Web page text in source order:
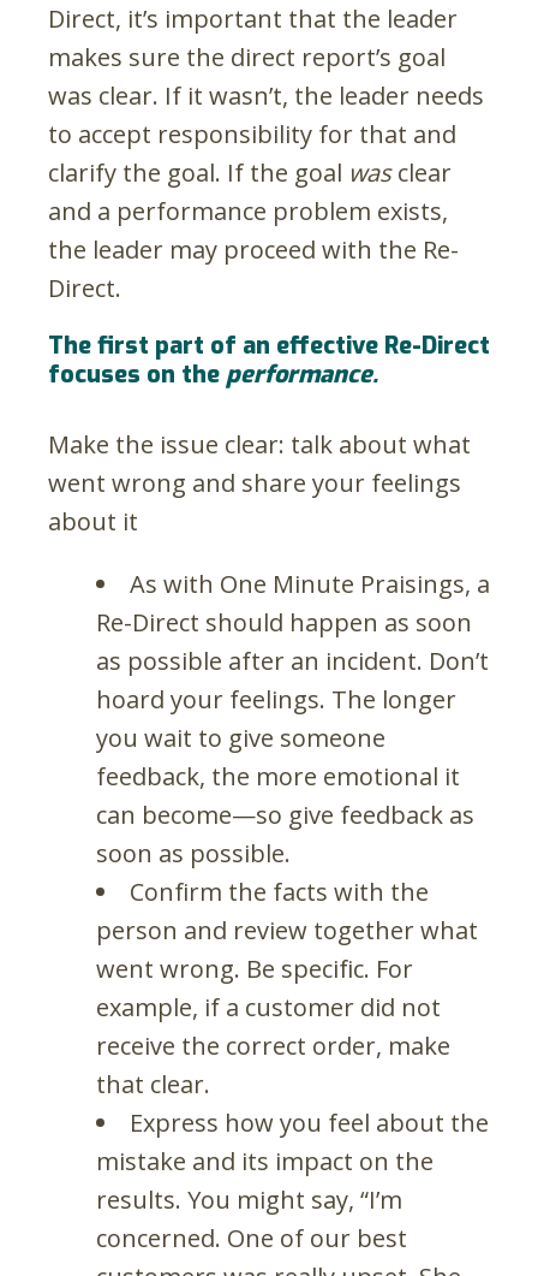
Direct, it’s important that the leader
makes sure the direct report’s goal
was clear. If it wasn’t, the leader needs
to accept responsibility for that and
clarify the goal. If the goal wasclear
and a performance problem exists,
the leader may proceed with the Re-
Direct.
The first part of an effective Re-Direct
focuses on theperformance.
Make the issue clear: talk about what
went wrong and share your feelings
about it
As with One Minute Praisings, a
Re-Direct should happen as soon
as possible after an incident. Don’t
hoard your feelings. The longer
you wait to give someone
feedback, the more emotional it
can become—so give feedback as
soon as possible.
Confirm the facts with the
person and review together what
went wrong. Be specific. For
example, if a customer did not
receive the correct order, make
that clear.
Express how you feel about the
mistake and its impact on the
results. You might say, “I’m
concerned. One of our best